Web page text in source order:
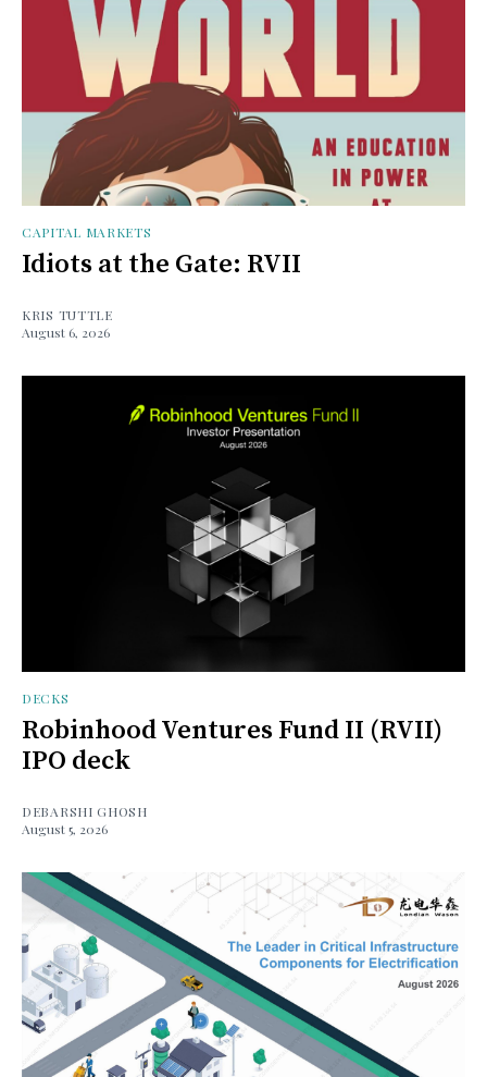
CAPITAL MARKETS
Idiots at the Gate: RVII
KRIS TUTTLE
August 6, 2026
DECKS
Robinhood Ventures Fund II (RVII)
IPO deck
DEBARSHI GHOSH
August 5, 2026